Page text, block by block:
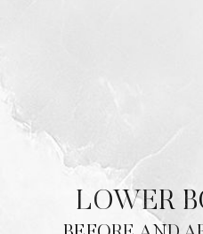
LOWER